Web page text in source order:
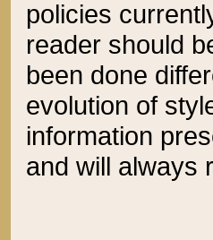
policies
reader should
been done
evolution of
information
and will always